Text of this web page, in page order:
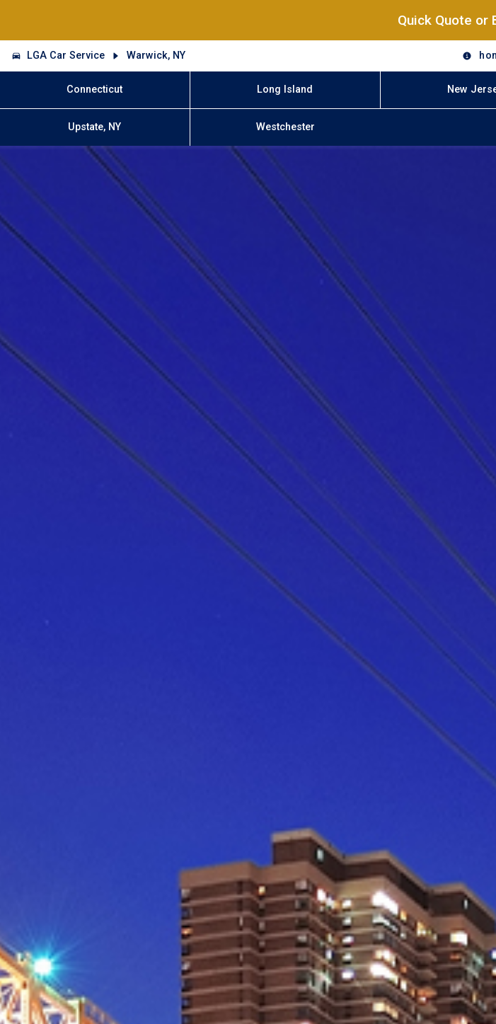
Quick Quote or
LGA Car Service Warwick, NY
Connecticut Long Island New
Upstate, NY Westchester